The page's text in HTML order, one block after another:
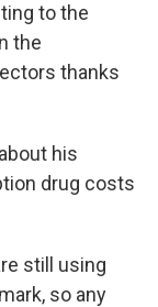
to the
the
thanks
his
drug costs
still using
so any